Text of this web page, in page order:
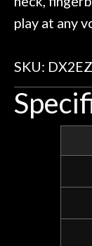
play at any
SKU: